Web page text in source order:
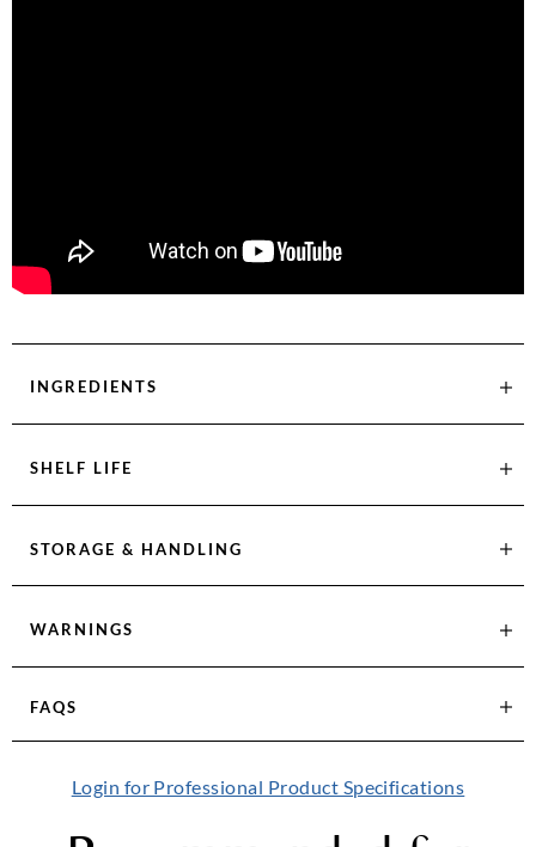
INGREDIENTS
SHELF LIFE
STORAGE & HANDLING
WARNINGS
FAQS
Login for Professional Product Specifications